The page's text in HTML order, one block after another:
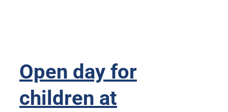
Open day for
children at